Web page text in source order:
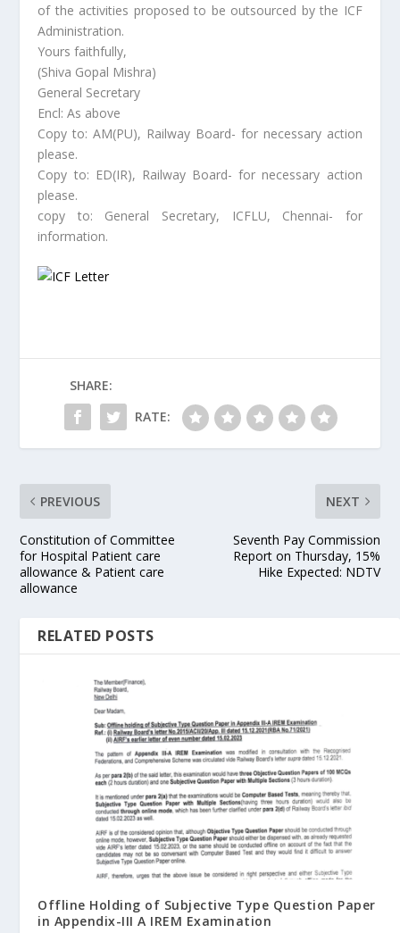
of the activities proposed to be outsourced by the ICF
Administration.
Yours faithfully,
(Shiva Gopal Mishra)
General Secretary
Encl: As above
Copy to: AM(PU), Railway Board- for necessary action
please.
Copy to: ED(IR), Railway Board- for necessary action
please.
copy to: General Secretary, ICFLU, Chennai- for
information.
SHARE:
RATE:
PREVIOUS
Constitution of Committee
for Hospital Patient care
allowance & Patient care
allowance
NEXT
Seventh Pay Commission
Report on Thursday, 15%
Hike Expected: NDTV
RELATED POSTS
Offline Holding of Subjective Type Question Paper
in Appendix-III A IREM Examination